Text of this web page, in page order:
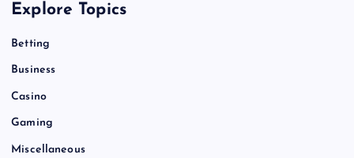
Explore Topics
Betting
Business
Casino
Gaming
Miscellaneous